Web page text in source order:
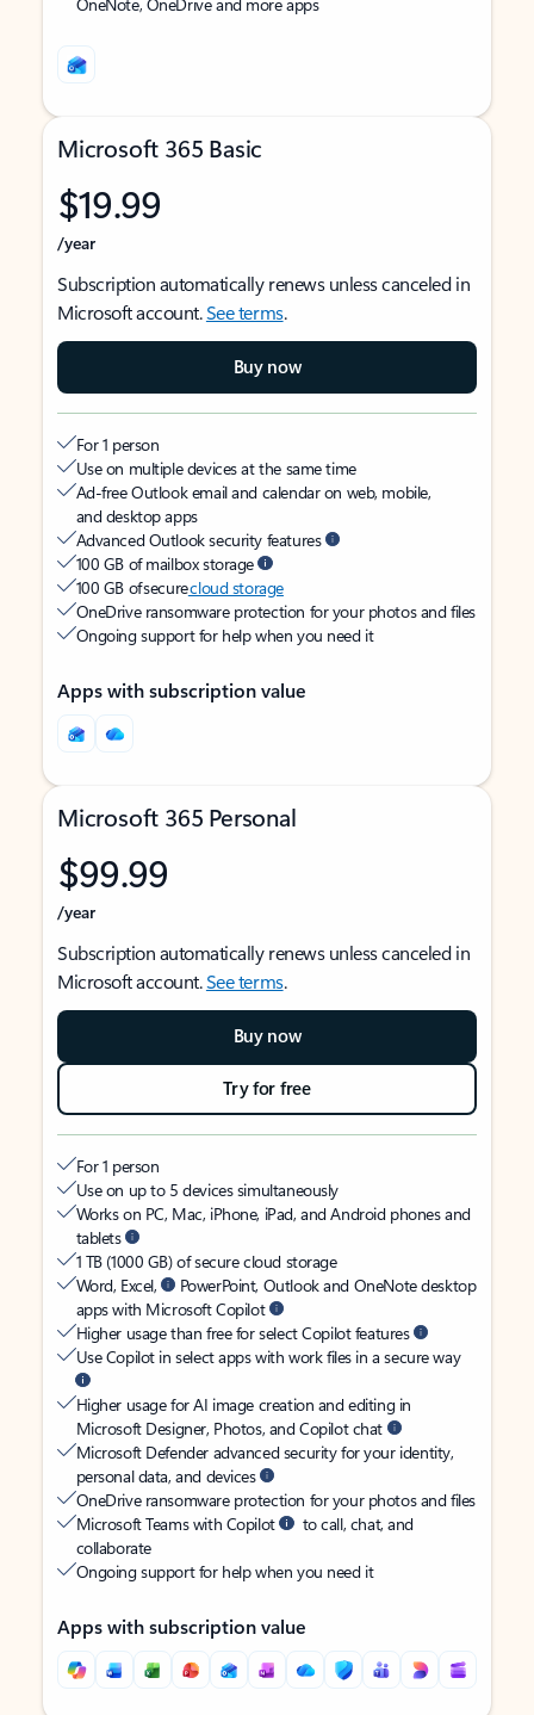
Microsoft 365 Basic
$19.99
/year
Subscription automatically renews unless canceled in
Microsoft account.See terms.
Buy now
For 1 person
Use on multiple devices at the same time
Ad-free Outlook email and calendar on web, mobile,
and desktop apps
Advanced Outlook security features
100 GB of mailbox storage
100 GB of securecloud storage
OneDrive ransomware protection for your photos and files
Ongoing support for help when you need it
Apps with subscription value
Microsoft 365 Personal
$99.99
/year
Subscription automatically renews unless canceled in
Microsoft account.See terms.
Buy now
Try for free
For 1 person
Use on up to 5 devices simultaneously
Works on PC, Mac, iPhone, iPad, and Android phones and
tablets
1 TB (1000 GB) of secure cloud storage
Word, Excel,
PowerPoint, Outlook and OneNote desktop
apps with Microsoft Copilot
Higher usage than free for select Copilot features
Use Copilot in select apps with work files in a secure way
Higher usage for AI image creation and editing in
Microsoft Designer, Photos, and Copilot chat
Microsoft Defender advanced security for your identity,
personal data, and devices
OneDrive ransomware protection for your photos and files
Microsoft Teams with Copilot
to call, chat, and
collaborate
Ongoing support for help when you need it
Apps with subscription value